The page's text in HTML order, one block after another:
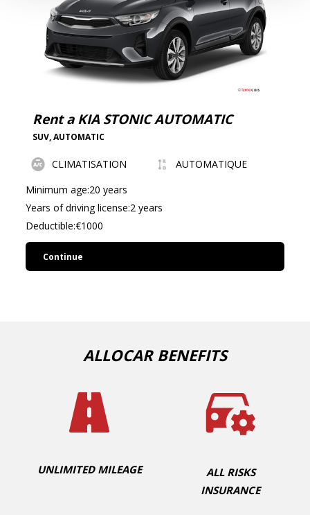
Rent a KIA STONIC AUTOMATIC
SUV,AUTOMATIC
CLIMATISATION
AUTOMATIQUE
Minimum age:20 years
Years of driving license:2 years
Deductible:€1000
Continue
ALLOCAR BENEFITS
UNLIMITED MILEAGE
ALL RISKS
INSURANCE